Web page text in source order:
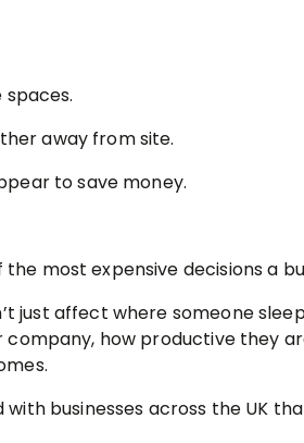
away from site.
to save money.
most expensive decisions a
just affect where someone
company, how productive they
with businesses across the UK